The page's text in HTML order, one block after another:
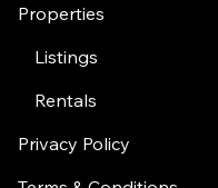
Properties
Listings
Rentals
Privacy Policy